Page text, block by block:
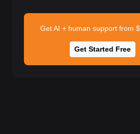
Get AI + human support from
Get Started Free